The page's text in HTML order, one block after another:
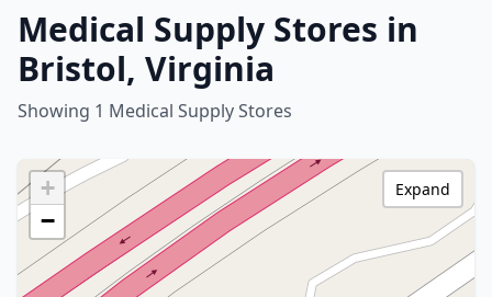
Medical Supply Stores in
Bristol, Virginia
Showing 1 Medical Supply Stores
+
−
Expand